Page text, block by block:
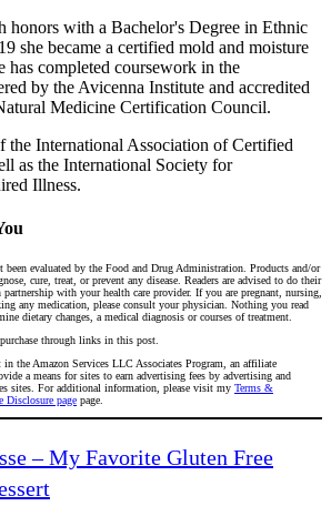
honors with a Bachelor's Degree in Ethnic
she became a certified mold and moisture
has completed coursework in the
by the Avicenna Institute and accredited
Medicine Certification Council.
the International Association of Certified
as the International Society for
Illness.
been evaluated by the Food and Drug Administration. Products and/or
cure, treat, or prevent any disease. Readers are advised to do their
partnership with your health care provider. If you are pregnant, nursing,
any medication, please consult your physician. Nothing you read
dietary changes, a medical diagnosis or courses of treatment.
through links in this post.
the Amazon Services LLC Associates Program, an affiliate
a means for sites to earn advertising fees by advertising and
sites. For additional information, please visit my Terms &
Disclosure page page.
– My Favorite Gluten Free